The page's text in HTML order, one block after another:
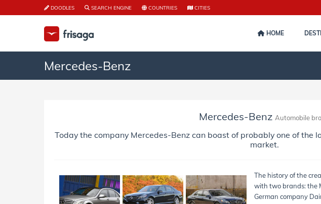
DOODLES SEARCH ENGINE COUNTRIES CITIES
HOME
Mercedes-Benz
Mercedes-Benz Automobile
Today the company Mercedes-Benz can boast of probably one of the
market.
The history of the
with two brands: the
German company